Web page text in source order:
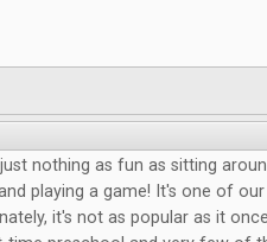
nothing as fun as sitting
playing a game! It's one of
it's not as popular as it